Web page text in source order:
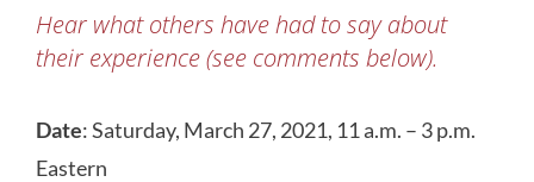
Hear what others have had to say about
their experience (see comments below).
Date: Saturday, March 27, 2021, 11 a.m. – 3 p.m.
Eastern